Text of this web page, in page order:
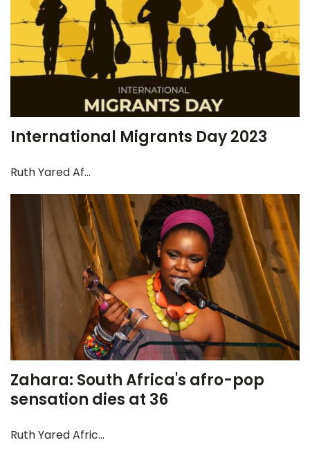
International Migrants Day 2023
Ruth Yared Af...
Zahara: South Africa's afro-pop
sensation dies at 36
Ruth Yared Afric...